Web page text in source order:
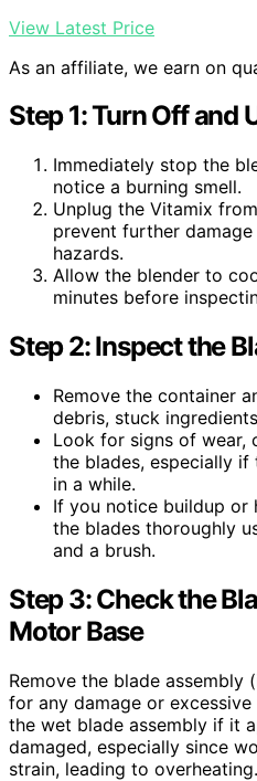
View Latest Price
As an affiliate, we earn on
Step 1: Turn Off and
Immediately stop the
notice a burning smell.
Unplug the Vitamix
prevent further
hazards.
Allow the blender to
minutes before
Step 2: Inspect the
Remove the container
debris, stuck
Look for signs of wear,
the blades, especially if
in a while.
If you notice buildup or
the blades thoroughly
and a brush.
Step 3: Check the
Motor Base
Remove the blade
for any damage or
the wet blade assembly if it
damaged, especially since
strain, leading to overheating.